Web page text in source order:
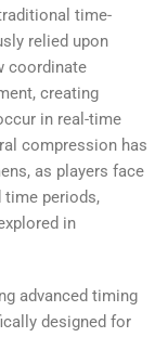
time-
relied upon
coordinate
creating
in real-time
compression has
as players face
time periods,
in
advanced timing
designed for